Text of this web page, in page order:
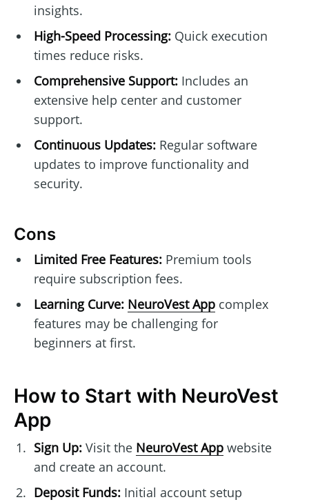
insights.
High-Speed Processing:Quick execution
times reduce risks.
Comprehensive Support:Includes an
extensive help center and customer
support.
Continuous Updates:Regular software
updates to improve functionality and
security.
Cons
Limited Free Features:Premium tools
require subscription fees.
Learning Curve: NeuroVest Appcomplex
features may be challenging for
beginners at first.
How to Start with NeuroVest
App
Sign Up:Visit the NeuroVest Appwebsite
and create an account.
Deposit Funds:Initial account setup